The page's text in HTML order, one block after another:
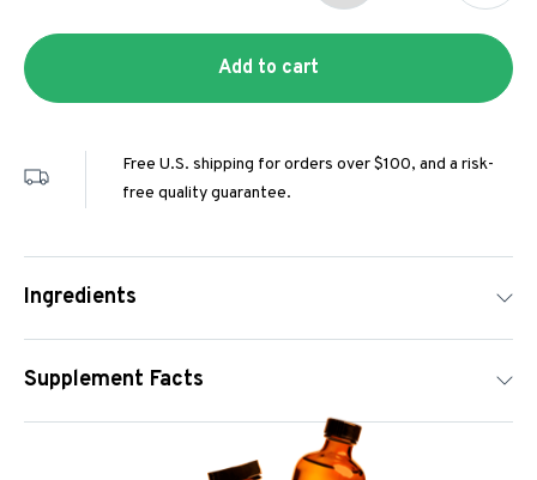
Add to cart
Free U.S. shipping for orders over $100, and a risk-
free quality guarantee.
Ingredients
Supplement Facts